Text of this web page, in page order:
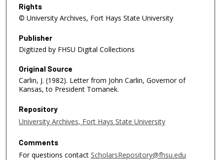
Rights
© University Archives, Fort Hays State University
Publisher
Digitized by FHSU Digital Collections
Original Source
Carlin, J. (1982). Letter from John Carlin, Governor of
Kansas, to President Tomanek.
Repository
University Archives, Fort Hays State University
Comments
For questions contact ScholarsRepository@fhsu.edu